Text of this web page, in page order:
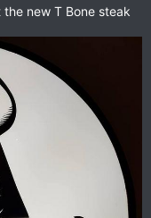
new T Bone steak